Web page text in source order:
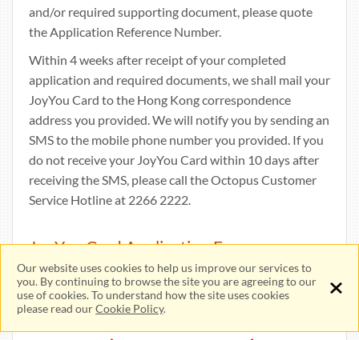
Our website uses cookies to help us improve our services to
you. By continuing to browse the site you are agreeing to our
use of cookies. To understand how the site uses cookies
please read ourCookie Policy.
and/or required supporting document, please quote
the Application Reference Number.
Within 4 weeks after receipt of your completed
application and required documents, we shall mail your
JoyYou Card to the Hong Kong correspondence
address you provided. We will notify you by sending an
SMS to the mobile phone number you provided. If you
do not receive your JoyYou Card within 10 days after
receiving the SMS, please call the Octopus Customer
Service Hotline at 2266 2222.
JoyYou Card Application Fee